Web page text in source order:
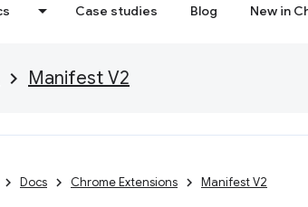
Case studies Blog New in
Manifest V2
Docs Chrome Extensions Manifest V2